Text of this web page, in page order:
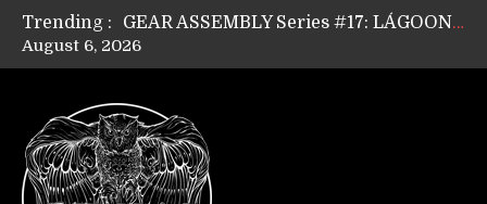
Trending :
GEAR ASSEMBLY Series #17: LÁGOON’s Anthony Gaglia
GEAR ASSEMBLY Series #15: TELEPATHY’s Richard Powley
Riff Relevant Interviews: KABBALAH
August 6, 2026